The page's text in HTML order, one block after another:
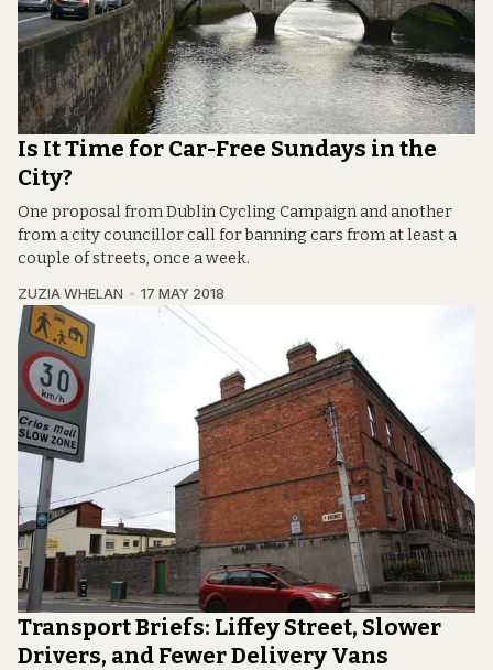
Is It Time for Car-Free Sundays in the
City?
One proposal from Dublin Cycling Campaign and another
from a city councillor call for banning cars from at least a
couple of streets, once a week.
ZUZIA WHELAN 17 MAY 2018
Transport Briefs: Liffey Street, Slower
Drivers, and Fewer Delivery Vans